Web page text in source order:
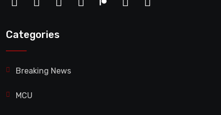
Categories
Breaking News
MCU